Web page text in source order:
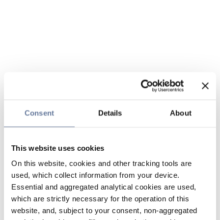
Consent Details About
This website uses cookies
On this website, cookies and other tracking tools are
used, which collect information from your device.
Essential and aggregated analytical cookies are used,
which are strictly necessary for the operation of this
website, and, subject to your consent, non-aggregated